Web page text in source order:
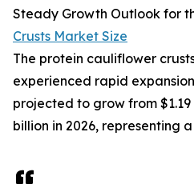
Steady Growth Outlook for
Crusts Market Size
The protein cauliflower
experienced rapid
projected to grow from $1.19
billion in 2026, representing